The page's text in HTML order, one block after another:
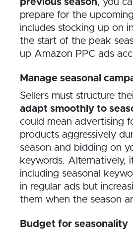
previous season, you
prepare for the
includes stocking up on
the start of the peak
up Amazon PPC ads
Manage seasonal
Sellers must structure
adapt smoothly to
could mean advertising
products aggressively
season and bidding on
keywords. Alternatively,
including seasonal
in regular ads but
them when the season
Budget for seasonality